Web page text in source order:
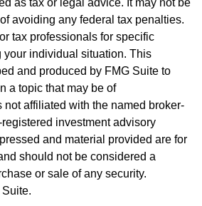
as tax or legal advice. It may not be
avoiding any federal tax penalties.
tax professionals for specific
your individual situation. This
and produced by FMG Suite to
a topic that may be of
not affiliated with the named broker-
investment advisory
and material provided are for
should not be considered a
or sale of any security.